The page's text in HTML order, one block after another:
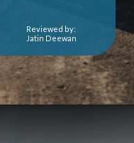
Reviewed by:
Jatin Deewan